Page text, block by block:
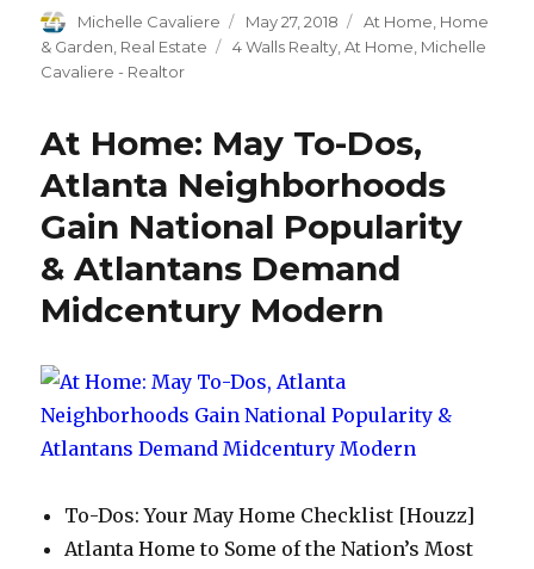
new
window) window) window) window)
(Opens
in
new
window)
Author
Michelle Cavaliere
Posted
on
May 27, 2018 Categories
At Home Home
& Garden Real Estate Tags
4 Walls Realty ,At Home Michelle
Cavaliere - Realtor
At Home: May To-Dos,
Atlanta Neighborhoods
Gain National Popularity
& Atlantans Demand
Midcentury Modern
To-Dos: Your May Home Checklist [Houzz]
Atlanta Home to Some of the Nation’s Most